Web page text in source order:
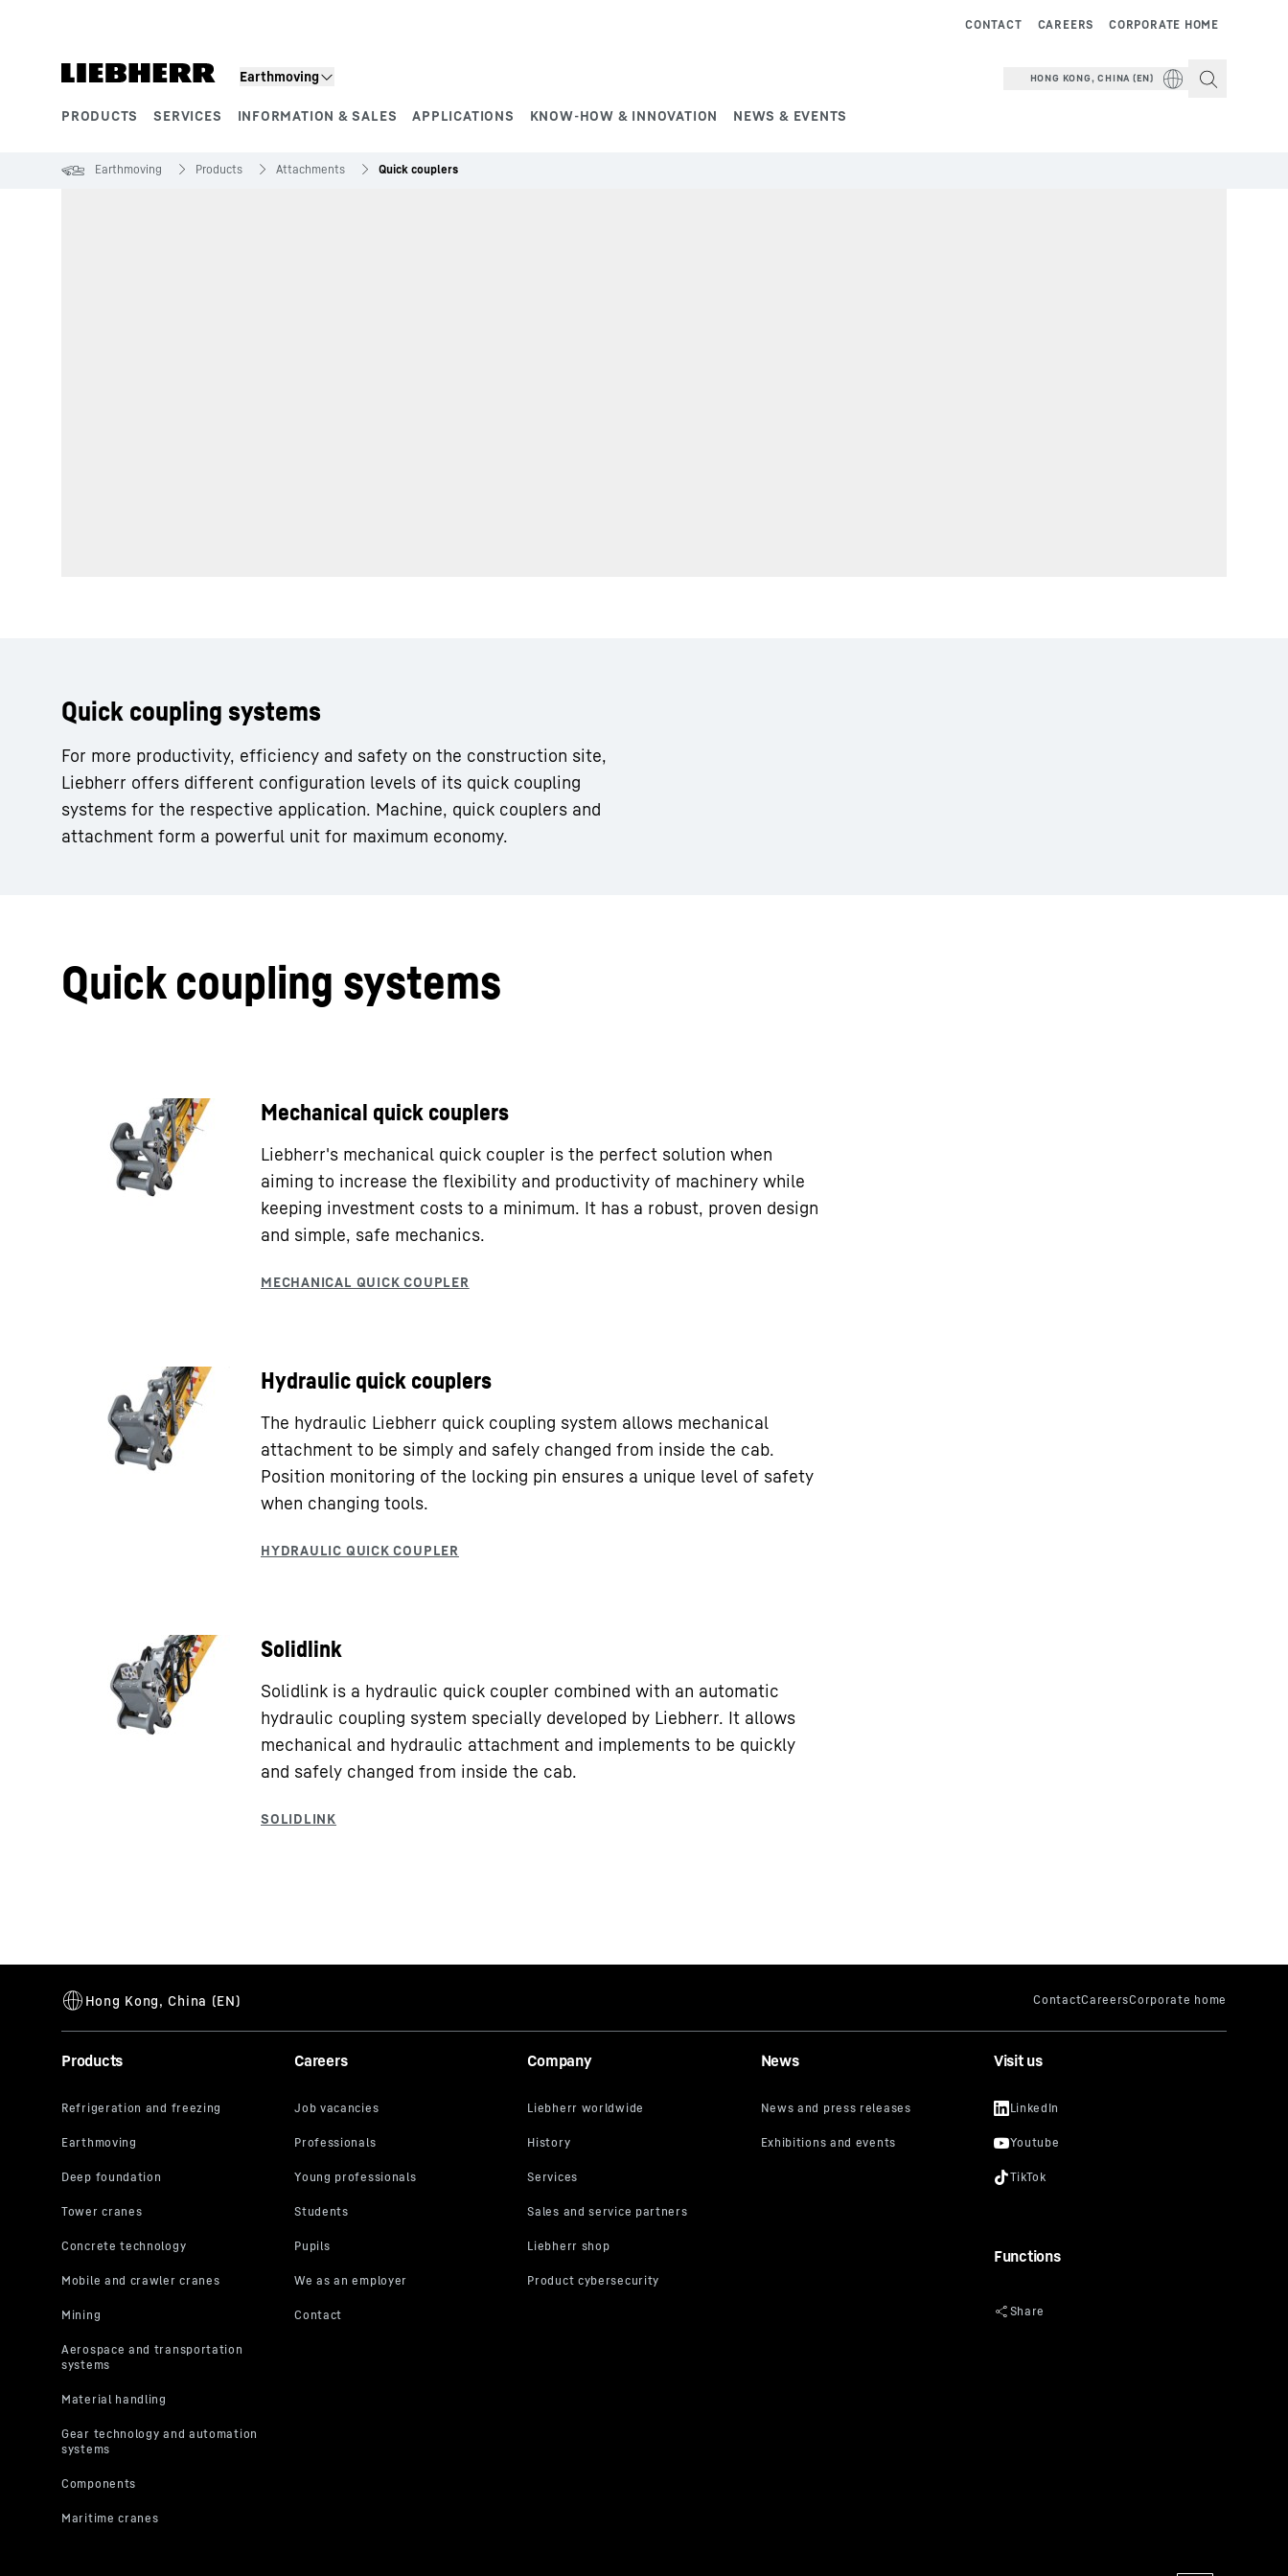
Earthmoving
PRODUCTS SERVICES INFORMATION & SALES APPLICATIONS KNOW-HOW & INNOVATION NEWS & EVENTS
CORPORATE HOME
CAREERS
CONTACT
HONG KONG, CHINA (EN)
Earthmoving Products Attachments Quick couplers
Quick coupling systems
For more productivity, efficiency and safety on the construction site,
Liebherr offers different configuration levels of its quick coupling
systems for the respective application. Machine, quick couplers and
attachment form a powerful unit for maximum economy.
Quick coupling systems
Mechanical quick couplers
Liebherr's mechanical quick coupler is the perfect solution when
aiming to increase the flexibility and productivity of machinery while
keeping investment costs to a minimum. It has a robust, proven design
and simple, safe mechanics.
Hydraulic quick couplers
The hydraulic Liebherr quick coupling system allows mechanical
attachment to be simply and safely changed from inside the cab.
Position monitoring of the locking pin ensures a unique level of safety
when changing tools.
Solidlink
Solidlink is a hydraulic quick coupler combined with an automatic
hydraulic coupling system specially developed by Liebherr. It allows
mechanical and hydraulic attachment and implements to be quickly
and safely changed from inside the cab.
Products Careers Company News Visit us
Functions